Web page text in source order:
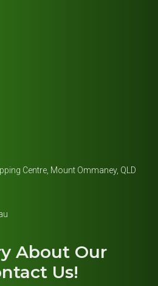
Centre, Mount Ommaney, QLD
About Our
Us!